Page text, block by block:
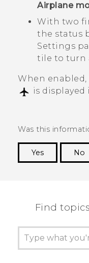
Airplane
With two
the status
Settings
tile to turn
When
is
Was this
Yes
No
Find